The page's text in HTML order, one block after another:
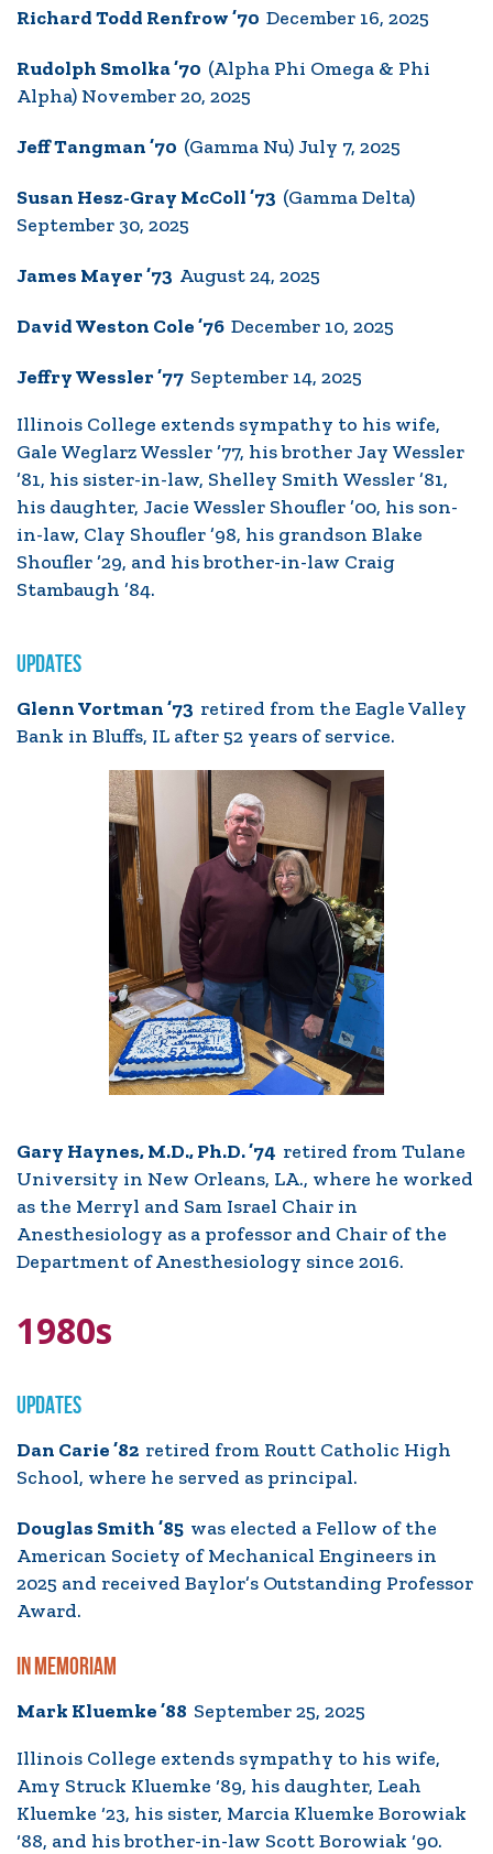
Richard Todd Renfrow ’70 December 16, 2025
Rudolph Smolka ’70 (Alpha Phi Omega & Phi
Alpha) November 20, 2025
Jeff Tangman ’70 (Gamma Nu) July 7, 2025
Susan Hesz-Gray McColl ’73 (Gamma Delta)
September 30, 2025
James Mayer ’73 August 24, 2025
David Weston Cole ’76 December 10, 2025
Jeffry Wessler ’77 September 14, 2025
Illinois College extends sympathy to his wife,
Gale Weglarz Wessler ’77, his brother Jay Wessler
’81, his sister-in-law, Shelley Smith Wessler ’81,
his daughter, Jacie Wessler Shoufler ’00, his son-
in-law, Clay Shoufler ’98, his grandson Blake
Shoufler ’29, and his brother-in-law Craig
Stambaugh ’84.
UPDATES
Glenn Vortman ’73 retired from the Eagle Valley
Bank in Bluffs, IL after 52 years of service.
Gary Haynes, M.D., Ph.D. ’74 retired from Tulane
University in New Orleans, LA., where he worked
as the Merryl and Sam Israel Chair in
Anesthesiology as a professor and Chair of the
Department of Anesthesiology since 2016.
1980s
UPDATES
Dan Carie ’82 retired from Routt Catholic High
School, where he served as principal.
Douglas Smith ’85 was elected a Fellow of the
American Society of Mechanical Engineers in
2025 and received Baylor’s Outstanding Professor
Award.
IN MEMORIAM
Mark Kluemke ’88 September 25, 2025
Illinois College extends sympathy to his wife,
Amy Struck Kluemke ‘89, his daughter, Leah
Kluemke ‘23, his sister, Marcia Kluemke Borowiak
‘88, and his brother-in-law Scott Borowiak ‘90.